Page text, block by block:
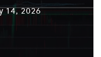
14, 2026